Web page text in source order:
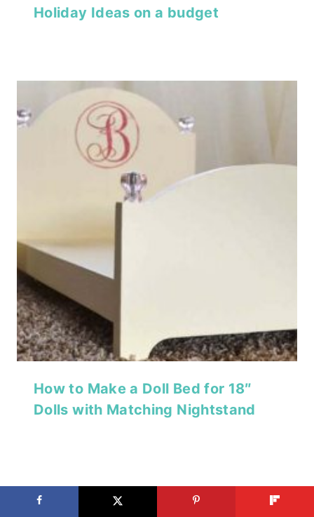
Holiday Ideas on a budget
How to Make a Doll Bed for 18″
Dolls with Matching Nightstand
Simple DIY Wooden Storage Chest